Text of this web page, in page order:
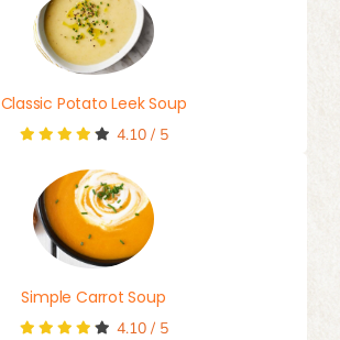
Classic Potato Leek Soup
4.10/ 5
Simple Carrot Soup
4.10/ 5